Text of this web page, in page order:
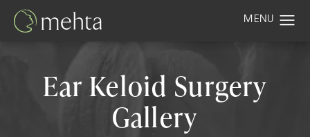
Ear Keloid Surgery
Gallery